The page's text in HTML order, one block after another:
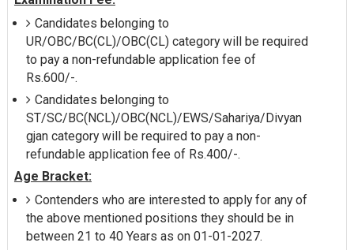
Candidates belonging to
UR/OBC/BC(CL)/OBC(CL) category will be required
to pay a non-refundable application fee of
Rs.600/-.
Candidates belonging to
ST/SC/BC(NCL)/OBC(NCL)/EWS/Sahariya/Divyan
gjan category will be required to pay a non-
refundable application fee of Rs.400/-.
Age Bracket:
Contenders who are interested to apply for any of
the above mentioned positions they should be in
between 21 to 40 Years as on 01-01-2027.